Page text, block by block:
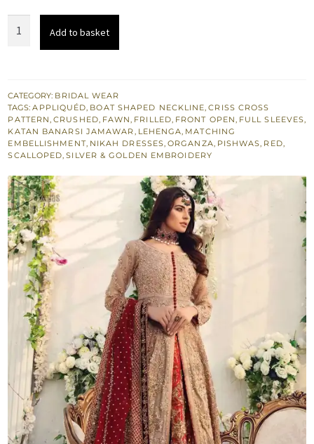
Lehenga
-
Fawn
Front
Pishwas
quantity
Add to basket
CATEGORY: BRIDAL WEAR
TAGS:APPLIQUÉD, BOAT SHAPED NECKLINE,CRISS CROSS
PATTERN,CRUSHED, FAWN, FRILLED, FRONT OPEN, FULL SLEEVES,
KATAN BANARSI JAMAWAR, LEHENGA, MATCHING
EMBELLISHMENT, NIKAH DRESSES,ORGANZA, PISHWAS, RED,
SCALLOPED,SILVER & GOLDEN EMBROIDERY